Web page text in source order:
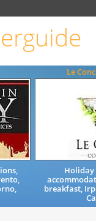
Le
breakfast,